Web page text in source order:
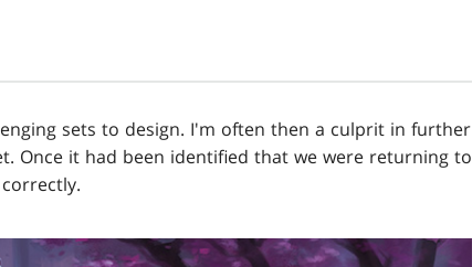
sets to design. I'm often then a culprit in further
Once it had been identified that we were returning to